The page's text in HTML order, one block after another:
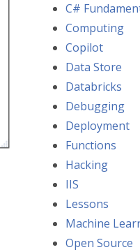
C#
Computing
Copilot
Data Store
Databricks
Debugging
Deployment
Functions
Hacking
IIS
Lessons
Machine
Open Source